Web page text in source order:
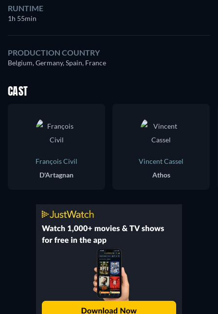
RUNTIME
1h 55min
PRODUCTION COUNTRY
Belgium, Germany, Spain, France
CAST
François Civil
D'Artagnan
Vincent Cassel
Athos